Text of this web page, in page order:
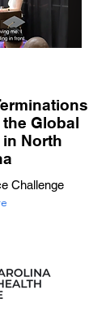
Global
North
Challenge